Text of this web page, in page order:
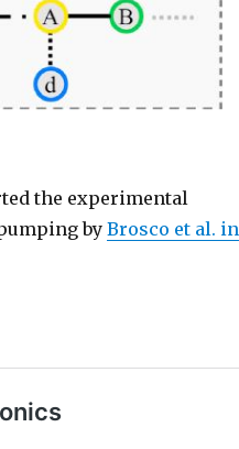
the experimental
by Brosco et al. in